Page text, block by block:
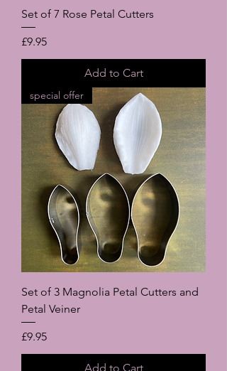
Set of 7 Rose Petal Cutters
Price
£9.95
Add to Cart
special offer
Set of 3 Magnolia Petal Cutters and
Petal Veiner
Price
£9.95
Add to Cart